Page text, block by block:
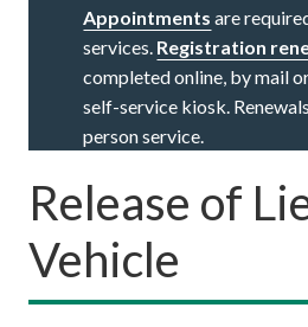
Appointments are
services. Registration
completed online, by mail
self-service kiosk.
person service.
Release of
Vehicle